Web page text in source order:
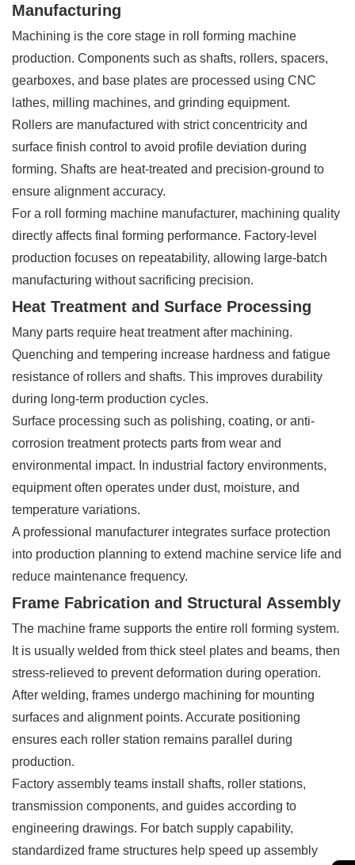
Manufacturing
Machining is the core stage in roll forming machine
production. Components such as shafts, rollers, spacers,
gearboxes, and base plates are processed using CNC
lathes, milling machines, and grinding equipment.
Rollers are manufactured with strict concentricity and
surface finish control to avoid profile deviation during
forming. Shafts are heat-treated and precision-ground to
ensure alignment accuracy.
For a roll forming machine manufacturer, machining quality
directly affects final forming performance. Factory-level
production focuses on repeatability, allowing large-batch
manufacturing without sacrificing precision.
Heat Treatment and Surface Processing
Many parts require heat treatment after machining.
Quenching and tempering increase hardness and fatigue
resistance of rollers and shafts. This improves durability
during long-term production cycles.
Surface processing such as polishing, coating, or anti-
corrosion treatment protects parts from wear and
environmental impact. In industrial factory environments,
equipment often operates under dust, moisture, and
temperature variations.
A professional manufacturer integrates surface protection
into production planning to extend machine service life and
reduce maintenance frequency.
Frame Fabrication and Structural Assembly
The machine frame supports the entire roll forming system.
It is usually welded from thick steel plates and beams, then
stress-relieved to prevent deformation during operation.
After welding, frames undergo machining for mounting
surfaces and alignment points. Accurate positioning
ensures each roller station remains parallel during
production.
Factory assembly teams install shafts, roller stations,
transmission components, and guides according to
engineering drawings. For batch supply capability,
standardized frame structures help speed up assembly